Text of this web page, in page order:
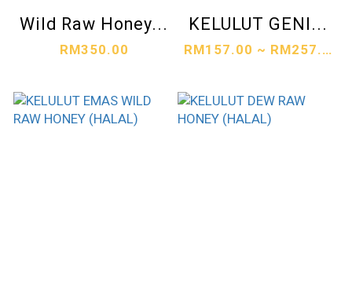
Wild Raw Honey...
RM350.00
KELULUT GENI...
RM157.00 ~ RM257.00